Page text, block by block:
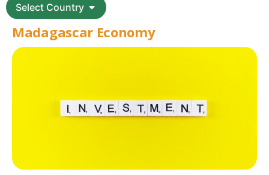
Select Country
Madagascar Economy